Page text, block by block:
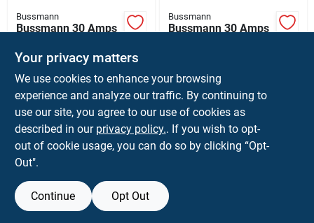
Bussmann
Bussmann 30 Amps
Fuse Holder 1 Pk
$ 5.59 EA
SKU: #8003089
In-Store Pickup Available
Ship To Home
BUY NOW
Bussmann
Bussmann 30 Amps
SKU:#8214132
In-Store Pickup Available
Ship To Home
Your privacy matters
We use cookies to enhance your browsing
experience and analyze our traffic. By continuing to
use our site, you agree to our use of cookies as
described in our privacy policy.. If you wish to opt-
out of cookie usage, you can do so by clicking “Opt-
Out".
Continue Opt Out